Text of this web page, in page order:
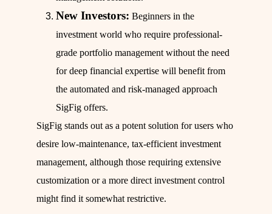
New Investors: Beginners in the
investment world who require professional-
grade portfolio management without the need
for deep financial expertise will benefit from
the automated and risk-managed approach
SigFig offers.
SigFig stands out as a potent solution for users who
desire low-maintenance, tax-efficient investment
management, although those requiring extensive
customization or a more direct investment control
might find it somewhat restrictive.